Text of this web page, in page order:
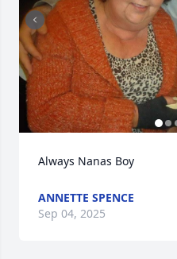
Always Nanas Boy
ANNETTE SPENCE
Sep 04, 2025